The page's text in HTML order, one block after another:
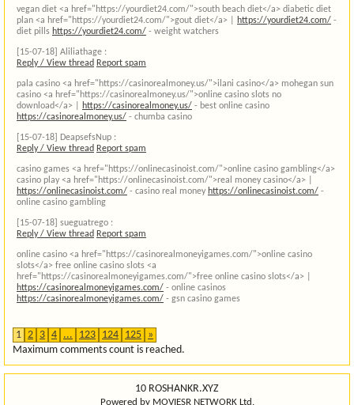
vegan diet <a href="https://yourdiet24.com/">south beach diet</a> diabetic diet
plan <a href="https://yourdiet24.com/">gout diet</a> |
https://yourdiet24.com/ -
diet pills https://yourdiet24.com/ - weight watchers
[15-07-18] Aliliathage :
Reply / View thread Report spam
pala casino <a href="https://casinorealmoney.us/">ilani casino</a> mohegan sun
casino <a href="https://casinorealmoney.us/">online casino slots no
download</a> |
https://casinorealmoney.us/ - best online casino
https://casinorealmoney.us/ - chumba casino
[15-07-18]
DeapsefsNup :
Reply / View thread Report spam
casino games <a href="https://onlinecasinoist.com/">online casino gambling</a>
casino play <a href="https://onlinecasinoist.com/">real money casino</a> |
https://onlinecasinoist.com/ - casino real money https://onlinecasinoist.com/ -
online casino gambling
[15-07-18] sueguatrego :
Reply / View thread Report spam
online casino <a href="https://casinorealmoneyigames.com/">online casino
slots</a> free online casino slots <a
href="https://casinorealmoneyigames.com/">free online casino slots</a> |
https://casinorealmoneyigames.com/ - online casinos
https://casinorealmoneyigames.com/ - gsn casino games
1 2 3 4 ... 123 124 125 »
Maximum comments count is reached.
10 ROSHANKR.XYZ
Powered by MOVIESR NETWORK Ltd.